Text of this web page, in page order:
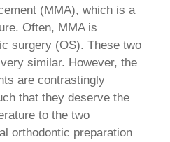
(MMA), which is a
Often, MMA is
surgery (OS). These two
similar. However, the
are contrastingly
that they deserve the
to the two
orthodontic preparation